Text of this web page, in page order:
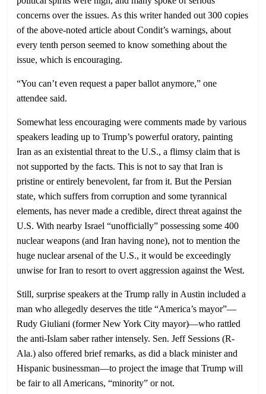
concerns over the issues. As this writer handed out 300 copies
of the above-noted article about Condit’s warnings, about
every tenth person seemed to know something about the
issue, which is encouraging.
“You can’t even request a paper ballot anymore,” one
attendee said.
Somewhat less encouraging were comments made by various
speakers leading up to Trump’s powerful oratory, painting
Iran as an existential threat to the U.S., a flimsy claim that is
not supported by the facts. This is not to say that Iran is
pristine or entirely benevolent, far from it. But the Persian
state, which suffers from corruption and some tyrannical
elements, has never made a credible, direct threat against the
U.S. With nearby Israel “unofficially” possessing some 400
nuclear weapons (and Iran having none), not to mention the
huge nuclear arsenal of the U.S., it would be exceedingly
unwise for Iran to resort to overt aggression against the West.
Still, surprise speakers at the Trump rally in Austin included a
man who allegedly deserves the title “America’s mayor”—
Rudy Giuliani (former New York City mayor)—who rattled
the anti-Islam saber rather intensely. Sen. Jeff Sessions (R-
Ala.) also offered brief remarks, as did a black minister and
Hispanic businessman—to project the image that Trump will
be fair to all Americans, “minority” or not.